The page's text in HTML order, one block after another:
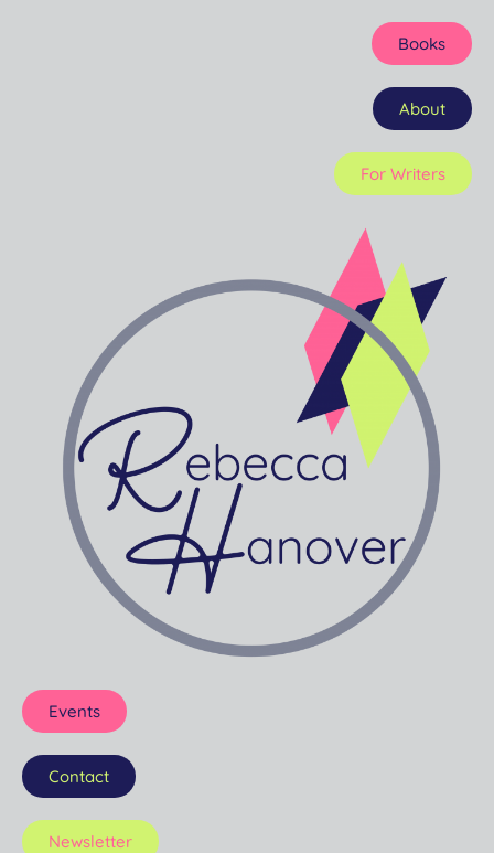
Books
About
For Writers
Events
Contact
Newsletter